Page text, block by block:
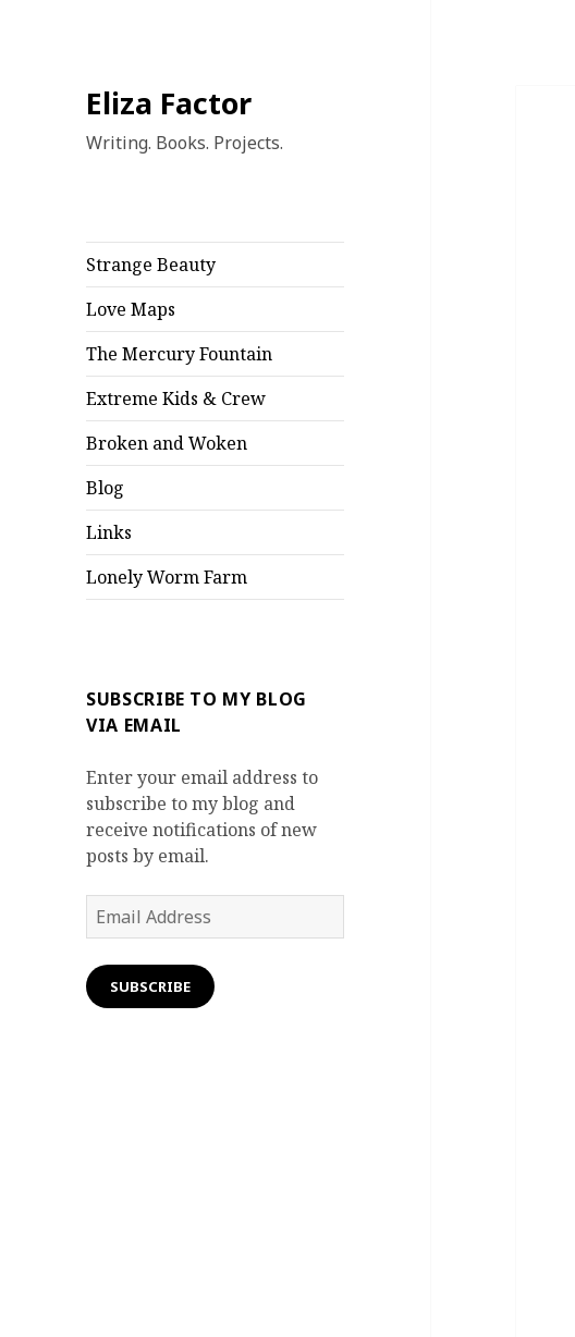
Eliza Factor
Writing. Books. Projects.
Strange Beauty
Love Maps
The Mercury Fountain
Extreme Kids & Crew
Broken and Woken
Blog
Links
Lonely Worm Farm
SUBSCRIBE TO MY BLOG
VIA EMAIL
Enter your email address to
subscribe to my blog and
receive notifications of new
posts by email.
Email
Address
SUBSCRIBE